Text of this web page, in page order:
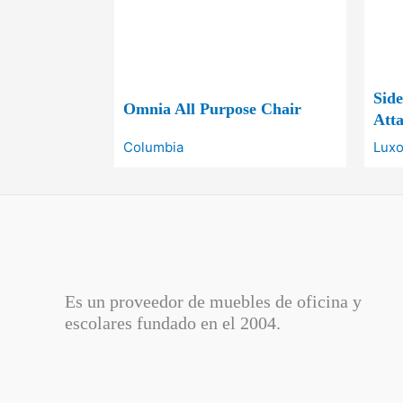
Omnia All Purpose Chair
Columbia
Es un proveedor de muebles de oficina y
escolares fundado en el 2004.